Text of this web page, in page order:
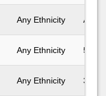
Any Ethnicity Any
Any Ethnicity 51-60
Any Ethnicity 31-40